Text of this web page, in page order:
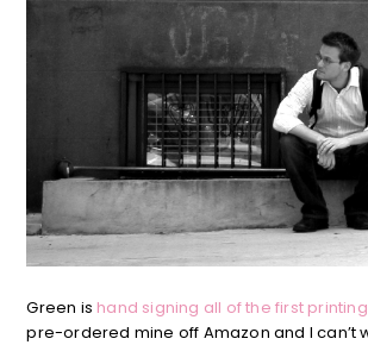
Green is hand signing all of the first printing
pre-ordered mine off Amazon and I can’t